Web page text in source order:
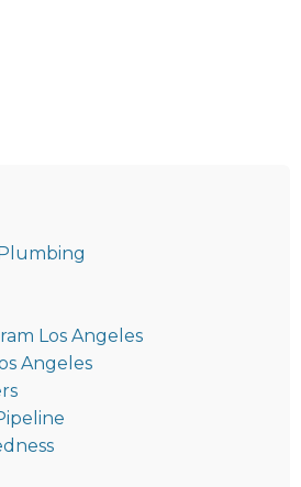
Los Angeles
Angeles